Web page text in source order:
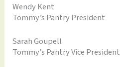
Wendy Kent
Tommy’s Pantry President
Sarah Goupell
Tommy’s Pantry Vice President